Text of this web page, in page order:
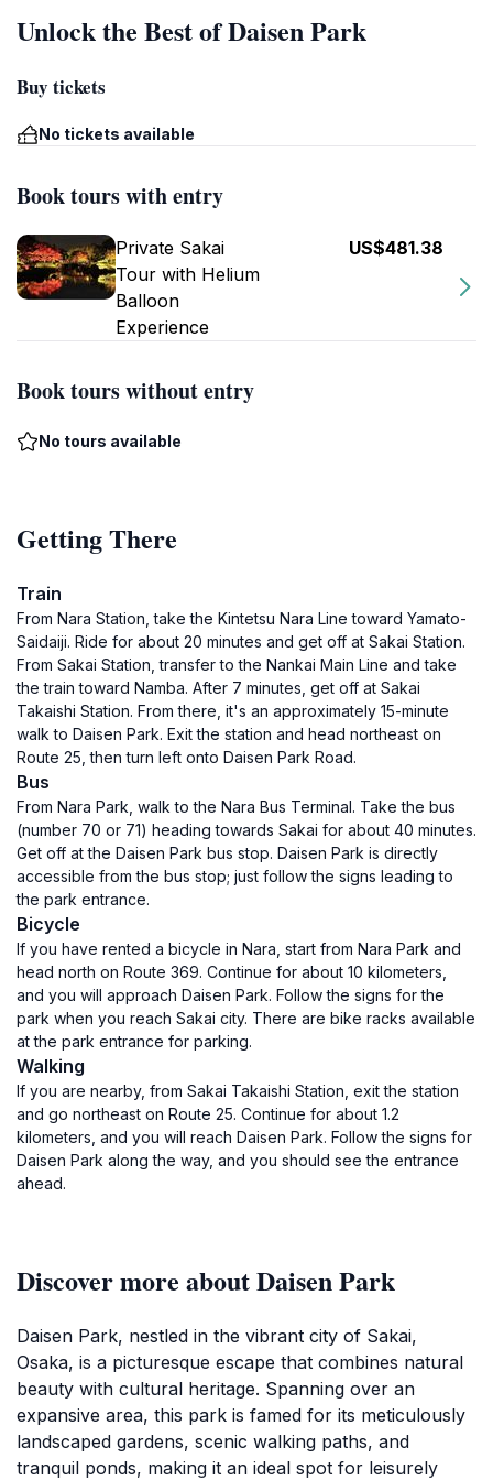
Unlock the Best of Daisen Park
Buy tickets
No tickets available
Book tours with entry
Private Sakai
Tour with Helium
Balloon
Experience
US$481.38
Book tours without entry
No tours available
Getting There
Train
From Nara Station, take the Kintetsu Nara Line toward Yamato-
Saidaiji. Ride for about 20 minutes and get off at Sakai Station.
From Sakai Station, transfer to the Nankai Main Line and take
the train toward Namba. After 7 minutes, get off at Sakai
Takaishi Station. From there, it's an approximately 15-minute
walk to Daisen Park. Exit the station and head northeast on
Route 25, then turn left onto Daisen Park Road.
Bus
From Nara Park, walk to the Nara Bus Terminal. Take the bus
(number 70 or 71) heading towards Sakai for about 40 minutes.
Get off at the Daisen Park bus stop. Daisen Park is directly
accessible from the bus stop; just follow the signs leading to
the park entrance.
Bicycle
If you have rented a bicycle in Nara, start from Nara Park and
head north on Route 369. Continue for about 10 kilometers,
and you will approach Daisen Park. Follow the signs for the
park when you reach Sakai city. There are bike racks available
at the park entrance for parking.
Walking
If you are nearby, from Sakai Takaishi Station, exit the station
and go northeast on Route 25. Continue for about 1.2
kilometers, and you will reach Daisen Park. Follow the signs for
Daisen Park along the way, and you should see the entrance
ahead.
Discover more about Daisen Park
Daisen Park, nestled in the vibrant city of Sakai,
Osaka, is a picturesque escape that combines natural
beauty with cultural heritage. Spanning over an
expansive area, this park is famed for its meticulously
landscaped gardens, scenic walking paths, and
tranquil ponds, making it an ideal spot for leisurely